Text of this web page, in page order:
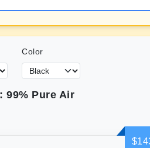
Color
99% Pure Air